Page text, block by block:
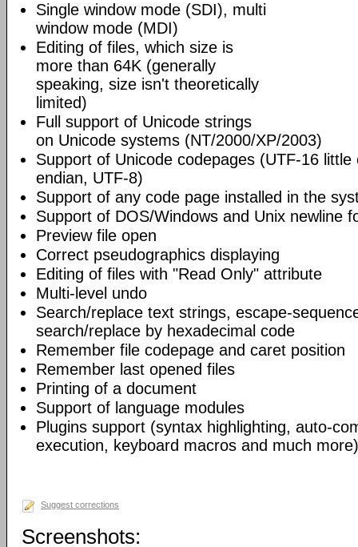
Single window mode (SDI), multi
window mode (MDI)
Editing of files, which size is
more than 64K (generally
speaking, size isn't theoretically
limited)
Full support of Unicode strings
on Unicode systems (NT/2000/XP/2003)
Support of Unicode codepages (UTF-16 little
endian, UTF-8)
Support of any code page installed in the
Support of DOS/Windows and Unix newline
Preview file open
Correct pseudographics displaying
Editing of files with "Read Only" attribute
Multi-level undo
Search/replace text strings, escape-
search/replace by hexadecimal code
Remember file codepage and caret position
Remember last opened files
Printing of a document
Support of language modules
Plugins support (syntax highlighting, auto-
execution, keyboard macros and much
Suggest corrections
Screenshots: